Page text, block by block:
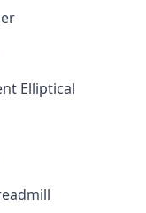
Elliptical